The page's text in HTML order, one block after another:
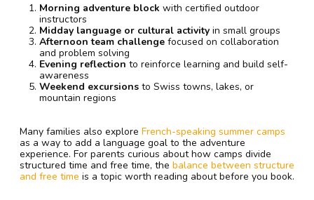
Morning adventure block with certified outdoor
instructors
Midday language or cultural activity in small groups
Afternoon team challenge focused on collaboration
and problem solving
Evening reflection to reinforce learning and build self-
awareness
Weekend excursions to Swiss towns, lakes, or
mountain regions
Many families also explore French-speaking summer camps
as a way to add a language goal to the adventure
experience. For parents curious about how camps divide
structured time and free time, the balance between structure
and free time is a topic worth reading about before you book.